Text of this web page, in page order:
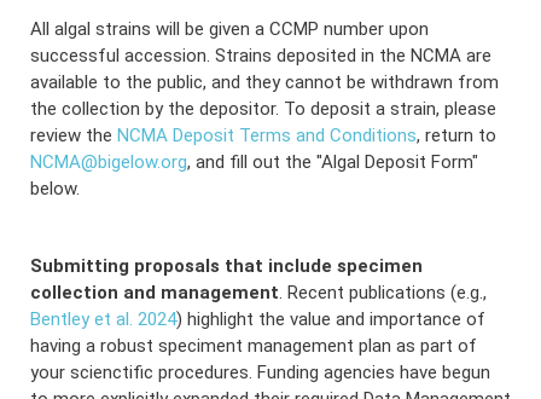
All algal strains will be given a CCMP number upon
successful accession. Strains deposited in the NCMA are
available to the public, and they cannot be withdrawn from
the collection by the depositor. To deposit a strain, please
review the NCMA Deposit Terms and Conditions, return to
NCMA@bigelow.org, and fill out the "Algal Deposit Form"
below.
Submitting proposals that include specimen
collection and management. Recent publications (e.g.,
Bentley et al. 2024) highlight the value and importance of
having a robust speciment management plan as part of
your scienctific procedures. Funding agencies have begun